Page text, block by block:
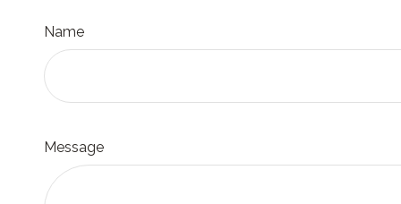
Name
Message